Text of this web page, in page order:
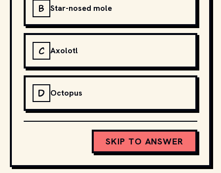
B Star-nosed mole
C Axolotl
D Octopus
SKIP TO ANSWER